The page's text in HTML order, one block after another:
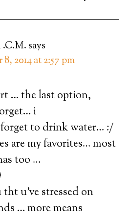
.C.M. says
2014 at 2:57 pm
… the last option,
i
to drink water… :/
are my favorites… most
too …
u’ve stressed on
… more means